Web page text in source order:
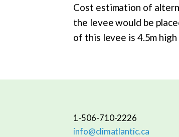
Cost estimation of
the levee would be
of this levee is 4.5m
1-506-710-2226
info@climatlantic.ca